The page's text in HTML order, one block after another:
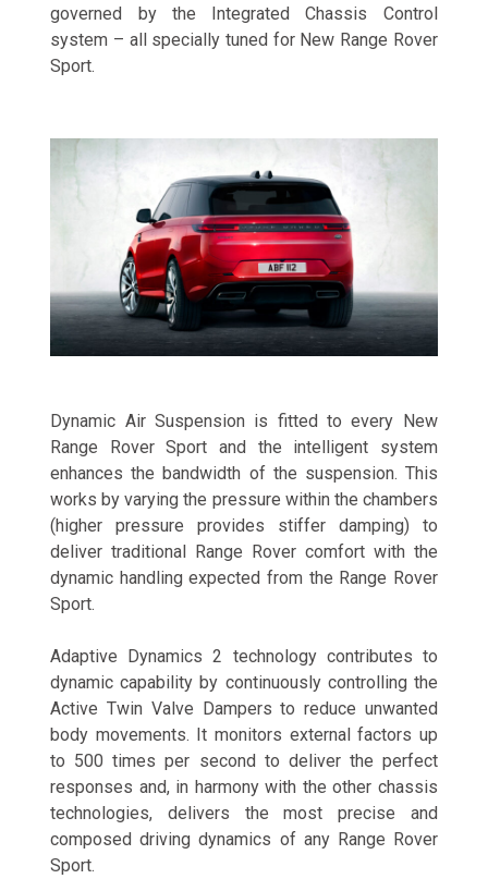
governed by the Integrated Chassis Control
system – all specially tuned for New Range Rover
Sport.
Dynamic Air Suspension is fitted to every New
Range Rover Sport and the intelligent system
enhances the bandwidth of the suspension. This
works by varying the pressure within the chambers
(higher pressure provides stiffer damping) to
deliver traditional Range Rover comfort with the
dynamic handling expected from the Range Rover
Sport.
Adaptive Dynamics 2 technology contributes to
dynamic capability by continuously controlling the
Active Twin Valve Dampers to reduce unwanted
body movements. It monitors external factors up
to 500 times per second to deliver the perfect
responses and, in harmony with the other chassis
technologies, delivers the most precise and
composed driving dynamics of any Range Rover
Sport.